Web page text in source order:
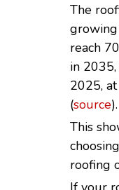
The
reach
in
2025,
(source).
This
roofing